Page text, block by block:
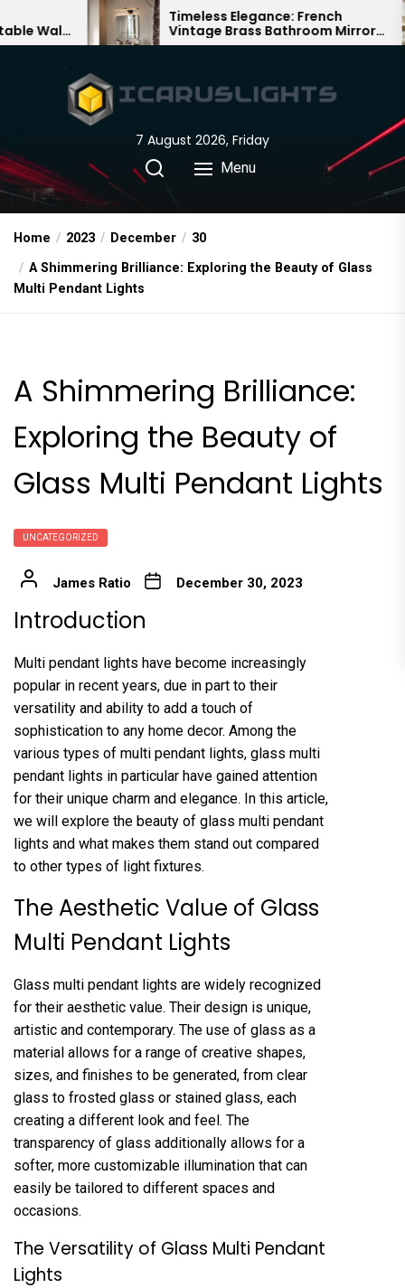
to
Timeless Elegance: French
Vintage Brass Bathroom Mirror
Lamp
7 August 2026, Friday
Menu
Home 2023 December
30
A Shimmering Brilliance: Exploring the Beauty of Glass
Multi Pendant Lights
A Shimmering Brilliance:
Exploring the Beauty of
Glass Multi Pendant Lights
UNCATEGORIZED
James Ratio December 30, 2023
Introduction
Multi pendant lights have become increasingly
popular in recent years, due in part to their
versatility and ability to add a touch of
sophistication to any home decor. Among the
various types of multi pendant lights, glass multi
pendant lights in particular have gained attention
for their unique charm and elegance. In this article,
we will explore the beauty of glass multi pendant
lights and what makes them stand out compared
to other types of light fixtures.
The Aesthetic Value of Glass
Multi Pendant Lights
Glass multi pendant lights are widely recognized
for their aesthetic value. Their design is unique,
artistic and contemporary. The use of glass as a
material allows for a range of creative shapes,
sizes, and finishes to be generated, from clear
glass to frosted glass or stained glass, each
creating a different look and feel. The
transparency of glass additionally allows for a
softer, more customizable illumination that can
easily be tailored to different spaces and
occasions.
The Versatility of Glass Multi Pendant
Lights